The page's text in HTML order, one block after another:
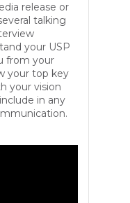
release or
talking
your USP
from your
your top key
your vision
in any